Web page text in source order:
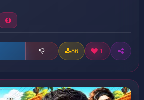
86 1